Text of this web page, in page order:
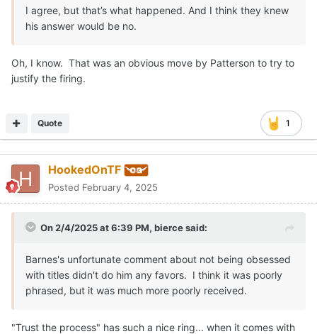
I agree, but that’s what happened. And I think they knew
his answer would be no.
Oh, I know. That was an obvious move by Patterson to try to
justify the firing.
1
Quote
HookedOnTF
Posted February 4, 2025
On 2/4/2025 at 6:39 PM, biercesaid:
Barnes's unfortunate comment about not being obsessed
with titles didn't do him any favors. I think it was poorly
phrased, but it was much more poorly received.
"Trust the process" has such a nice ring... when it comes with